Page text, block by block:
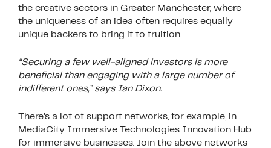
the creative sectors in Greater Manchester, where
the uniqueness of an idea often requires equally
unique backers to bring it to fruition.
“Securing a few well-aligned investors is more
beneficial than engaging with a large number of
indifferent ones,” says Ian Dixon.
There’s a lot of support networks, for example, in
MediaCity Immersive Technologies Innovation Hub
for immersive businesses. Join the above networks